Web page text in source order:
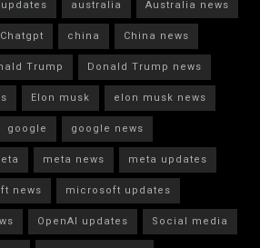
australia
Australia news
Chatgpt china
China news
Trump
Donald Trump news
Elon musk
elon musk news
google
google news
meta news
meta updates
news
microsoft updates
OpenAI updates
Social media